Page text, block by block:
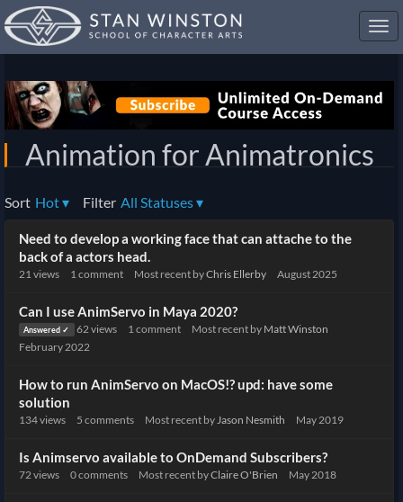
Animation for Animatronics
Sort Hot▾ Filter All Statuses▾
Discussion
List
Need to develop a working face that can attache to the
back of a actors head.
21 views 1 comment Most recent byChris Ellerby August 2025
Can I use AnimServo in Maya 2020?
Answered ✓ 62 views 1 comment Most recent by Matt Winston
February 2022
How to run AnimServo on MacOS!? upd: have some
solution
134views 5 comments Most recent by Jason Nesmith May 2019
Is Animservo available to OnDemand Subscribers?
72 views 0comments Most recent byClaire O'Brien May 2018